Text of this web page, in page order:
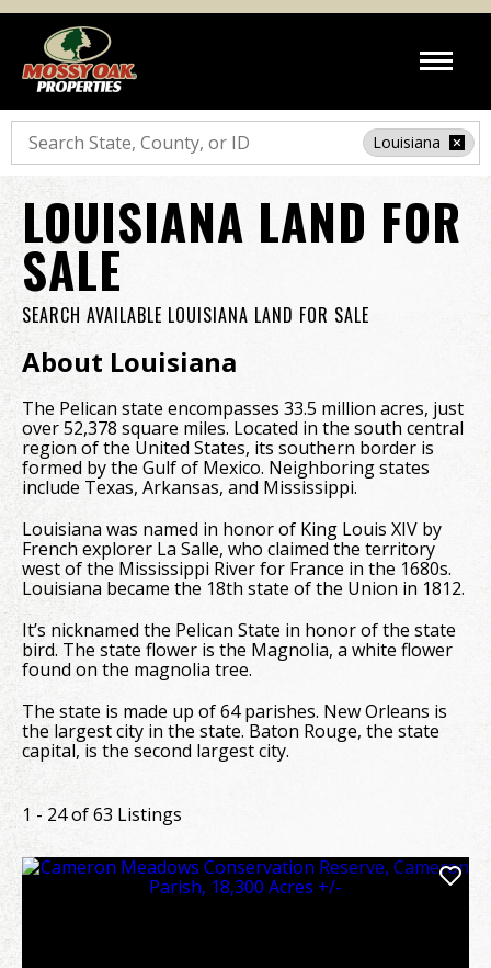
Search
Louisiana
LOUISIANA LAND FOR
SALE
SEARCH AVAILABLE LOUISIANA LAND FOR SALE
About Louisiana
The Pelican state encompasses 33.5 million acres, just
over 52,378 square miles. Located in the south central
region of the United States, its southern border is
formed by the Gulf of Mexico. Neighboring states
include Texas, Arkansas, and Mississippi.
Louisiana was named in honor of King Louis XIV by
French explorer La Salle, who claimed the territory
west of the Mississippi River for France in the 1680s.
Louisiana became the 18th state of the Union in 1812.
It’s nicknamed the Pelican State in honor of the state
bird. The state flower is the Magnolia, a white flower
found on the magnolia tree.
The state is made up of 64 parishes. New Orleans is
the largest city in the state. Baton Rouge, the state
capital, is the second largest city.
1 - 24 of 63 Listings